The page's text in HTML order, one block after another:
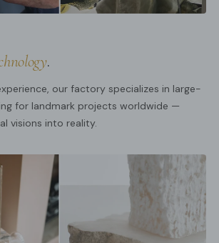
.
our factory specializes in large-
for landmark projects worldwide —
visions into reality.